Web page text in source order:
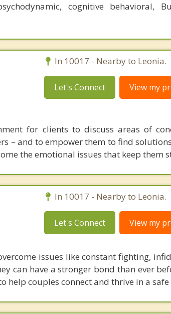
cognitive behavioral,
In 10017 - Nearby to Leonia.
Let's Connect View my
for clients to discuss areas of
– and to empower them to find
the emotional issues that keep them
In 10017 - Nearby to Leonia.
Let's Connect View my
issues like constant fighting,
can have a stronger bond than ever
help couples connect and thrive in a safe